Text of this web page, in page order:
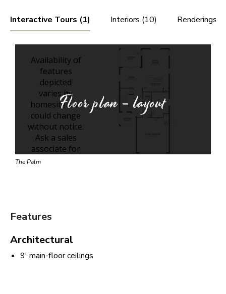
Interactive Tours (1) Interiors (10) Renderings
Floor plan - layout
The Palm
Features
Architectural
9' main-floor ceilings